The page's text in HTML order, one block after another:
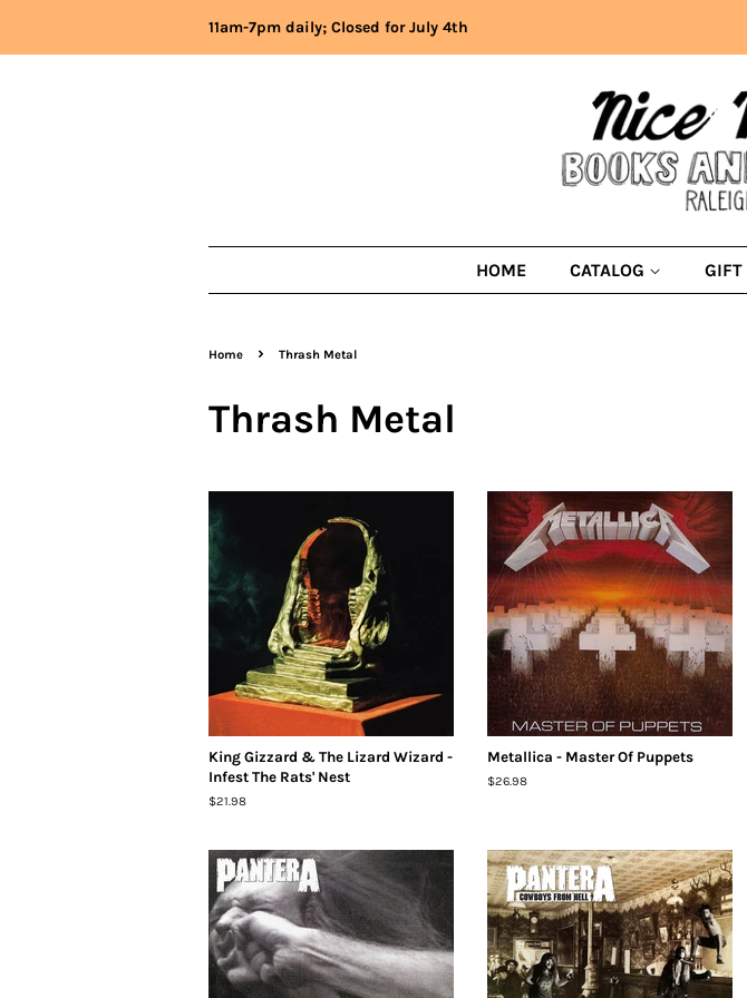
11am-7pm daily; Closed for July 4th
HOME CATALOG GIFT
Home › Thrash Metal
Thrash Metal
King Gizzard & The Lizard Wizard -
Infest The Rats' Nest
Regular
$21.98
Metallica - Master Of Puppets
Regular
$26.98